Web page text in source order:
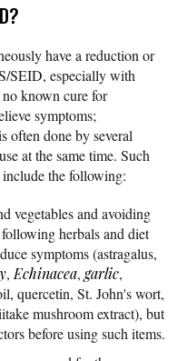
have a reduction or
SEID, especially with
no known cure for
symptoms;
often done by several
at the same time. Such
the following:
vegetables and avoiding
herbals and diet
symptoms (astragalus,
,Echinacea, garlic,
quercetin, St. John's wort,
mushroom extract), but
before using such items.